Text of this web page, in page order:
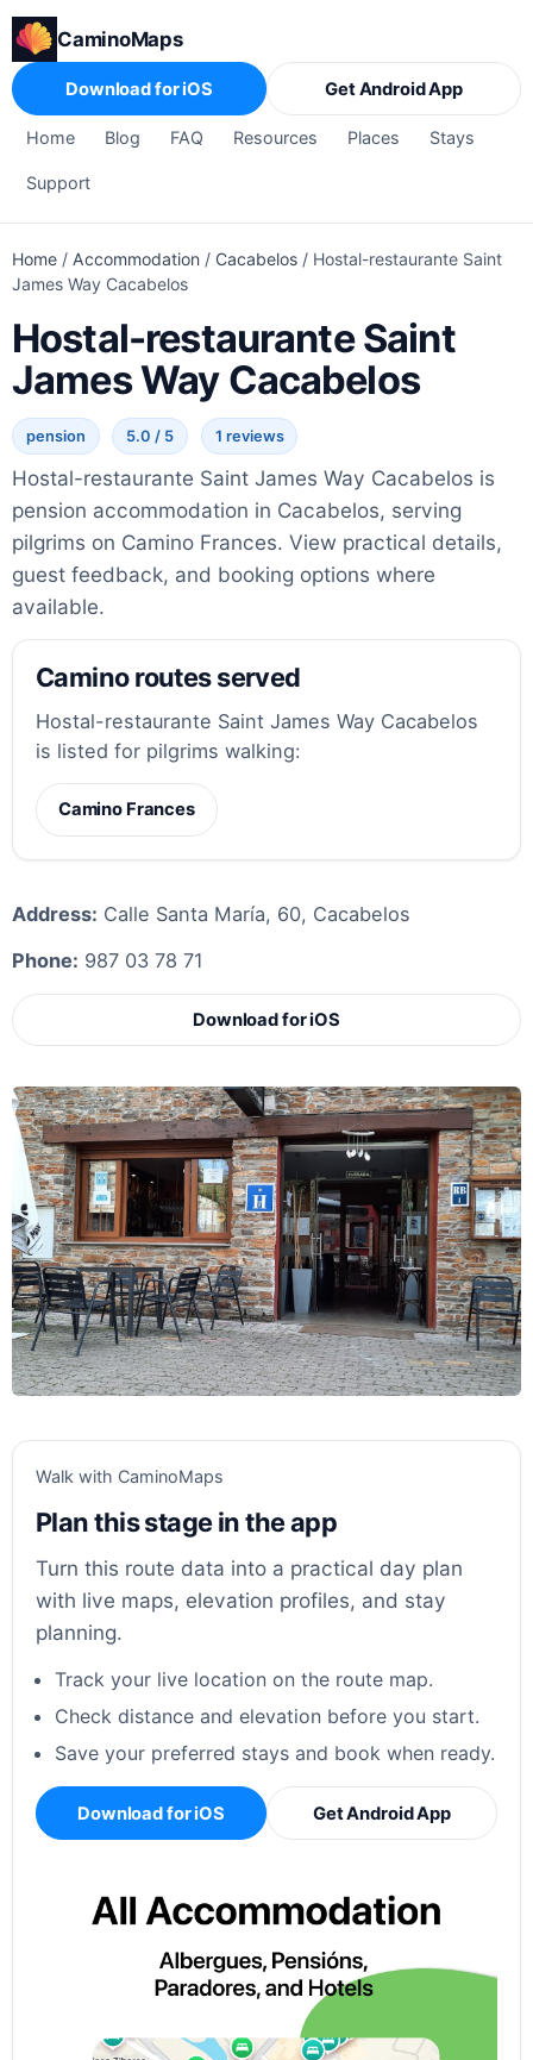
CaminoMaps
Home Blog FAQ Resources Places Stays
Support
Download for iOS Get Android App
Home / Accommodation / Cacabelos / Hostal-restaurante Saint
James Way Cacabelos
Hostal-restaurante Saint
James Way Cacabelos
pension 5.0 / 5 1 reviews
Hostal-restaurante Saint James Way Cacabelos is
pension accommodation in Cacabelos, serving
pilgrims on Camino Frances. View practical details,
guest feedback, and booking options where
available.
Camino routes served
Hostal-restaurante Saint James Way Cacabelos
is listed for pilgrims walking:
Camino Frances
Address: Calle Santa María, 60, Cacabelos
Phone: 987 03 78 71
Download for iOS
Walk with CaminoMaps
Plan this stage in the app
Turn this route data into a practical day plan
with live maps, elevation profiles, and stay
planning.
Track your live location on the route map.
Check distance and elevation before you start.
Save your preferred stays and book when ready.
Download for iOS Get Android App